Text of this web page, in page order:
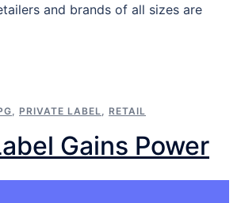
and brands of all sizes are
PRIVATE LABEL RETAIL
Gains Power